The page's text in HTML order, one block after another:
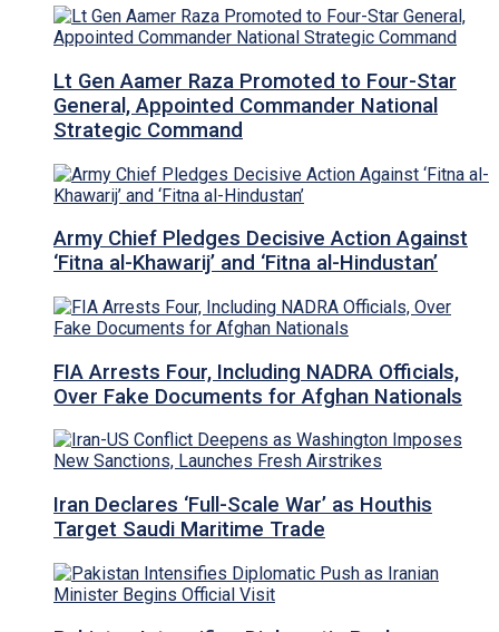
Lt Gen Aamer Raza Promoted to Four-Star
General, Appointed Commander National
Strategic Command
Army Chief Pledges Decisive Action Against
‘Fitna al-Khawarij’ and ‘Fitna al-Hindustan’
FIA Arrests Four, Including NADRA Officials,
Over Fake Documents for Afghan Nationals
Iran Declares ‘Full-Scale War’ as Houthis
Target Saudi Maritime Trade